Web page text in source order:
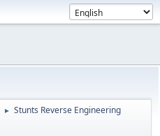
► Stunts Reverse Engineering